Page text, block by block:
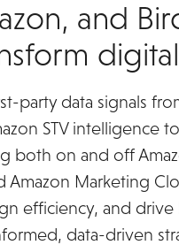
and
party data signals
STV intelligence
both on and off
Amazon Marketing
efficiency, and
data-driven